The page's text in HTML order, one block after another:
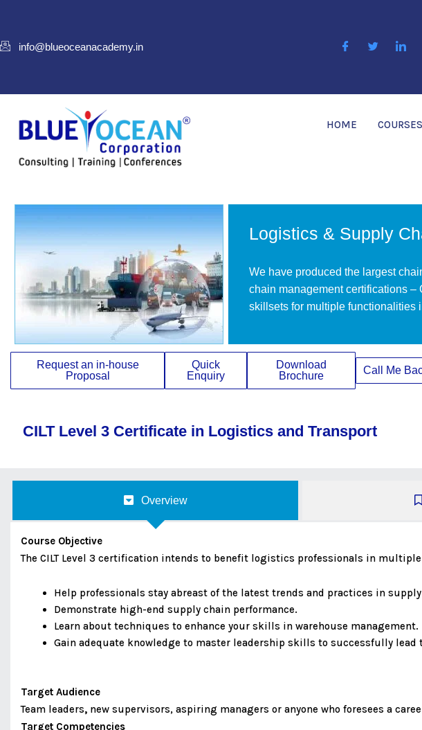
info@blueoceanacademy.in
HOME COURSES
Logistics & Supply
We have produced the largest
chain management certifications –
skillsets for multiple functionalities
Request an in-house
Proposal
Quick
Enquiry
Download
Brochure
Call Me
CILT Level 3 Certificate in Logistics and Transport
Overview
Course Objective
The CILT Level 3 certification intends to benefit logistics professionals in
Help professionals stay abreast of the latest trends and practices in
Demonstrate high-end supply chain performance.
Learn about techniques to enhance your skills in warehouse management.
Gain adequate knowledge to master leadership skills to successfully lead
Target Audience
Team leaders, new supervisors, aspiring managers or anyone who foresees a
Target Competencies